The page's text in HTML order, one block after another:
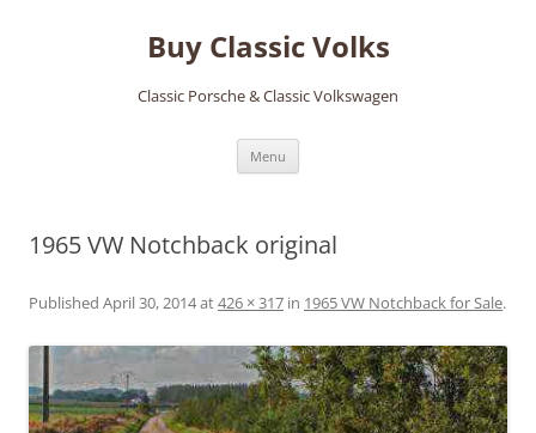
Buy Classic Volks
Classic Porsche & Classic Volkswagen
Menu
1965 VW Notchback original
Published April 30, 2014at426 × 317 in 1965 VW Notchback for Sale.